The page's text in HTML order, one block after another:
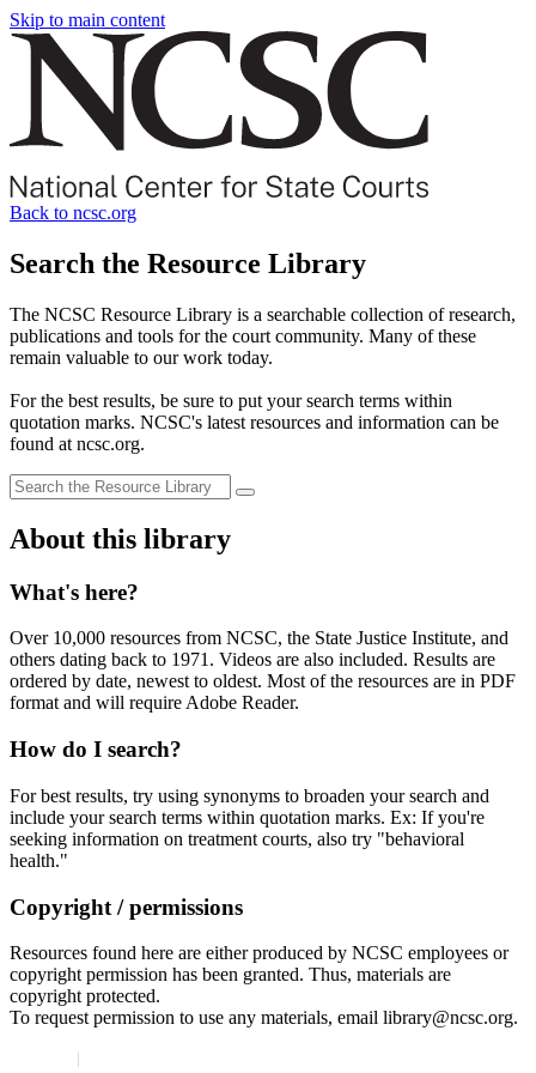
Skip to main content
Back to ncsc.org
Search the Resource Library
The NCSC Resource Library is a searchable collection of research,
publications and tools for the court community. Many of these
remain valuable to our work today.
For the best results, be sure to put your search terms within
quotation marks. NCSC's latest resources and information can be
found at ncsc.org.
About this library
What's here?
Over 10,000 resources from NCSC, the State Justice Institute, and
others dating back to 1971. Videos are also included. Results are
ordered by date, newest to oldest. Most of the resources are in PDF
format and will require Adobe Reader.
How do I search?
For best results, try using synonyms to broaden your search and
include your search terms within quotation marks. Ex: If you're
seeking information on treatment courts, also try "behavioral
health."
Copyright / permissions
Resources found here are either produced by NCSC employees or
copyright permission has been granted. Thus, materials are
copyright protected.
To request permission to use any materials, email library@ncsc.org.